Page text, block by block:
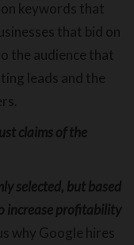
on keywords that
that bid on
the audience that
leads and the
claims of the
selected, but based
increase profitability
why Google hires